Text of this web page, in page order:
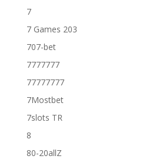
7
7 Games 203
707-bet
7777777
77777777
7Mostbet
7slots TR
8
80-20allZ